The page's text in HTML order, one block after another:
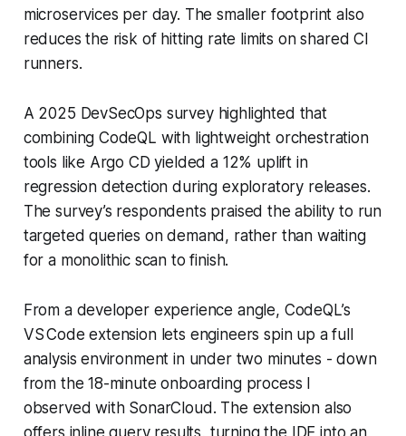
microservices per day. The smaller footprint also
reduces the risk of hitting rate limits on shared CI
runners.
A 2025 DevSecOps survey highlighted that
combining CodeQL with lightweight orchestration
tools like Argo CD yielded a 12% uplift in
regression detection during exploratory releases.
The survey’s respondents praised the ability to run
targeted queries on demand, rather than waiting
for a monolithic scan to finish.
From a developer experience angle, CodeQL’s
VS Code extension lets engineers spin up a full
analysis environment in under two minutes - down
from the 18-minute onboarding process I
observed with SonarCloud. The extension also
offers inline query results, turning the IDE into an